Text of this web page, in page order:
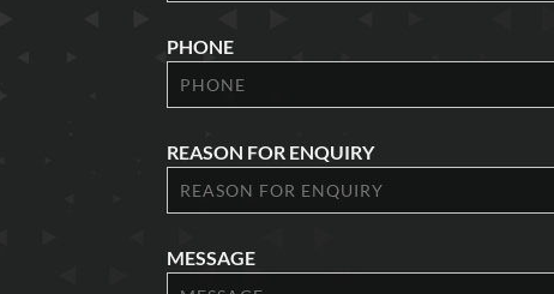
PHONE
REASON FOR ENQUIRY
MESSAGE